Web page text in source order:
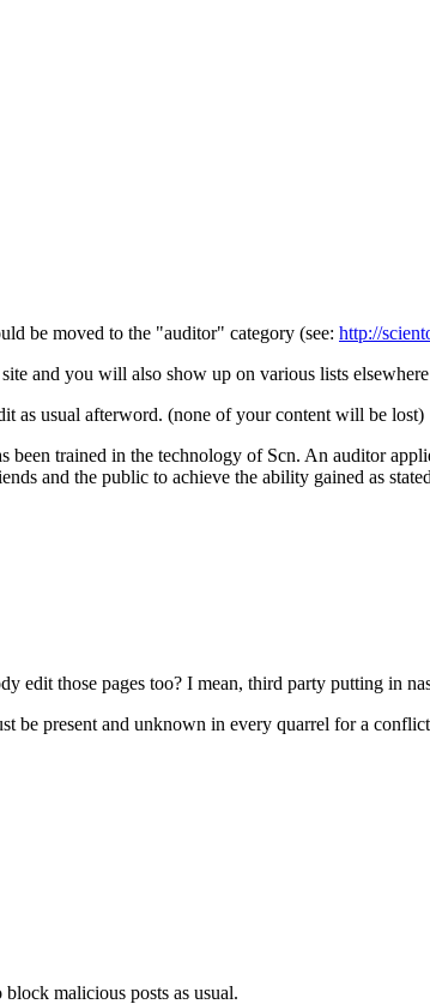
be moved to the "auditor" category (see: http://
and you will also show up on various lists
as usual afterword. (none of your content will be lost)
been trained in the technology of Scn. An auditor
and the public to achieve the ability gained as
edit those pages too? I mean, third party putting in
be present and unknown in every quarrel for a
block malicious posts as usual.